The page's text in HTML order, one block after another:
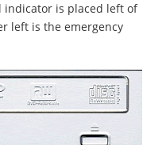
indicator is placed left of
left is the emergency